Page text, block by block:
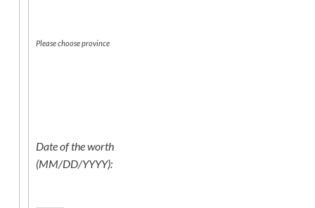
Please choose province
Date of the worth
(MM/DD/YYYY):